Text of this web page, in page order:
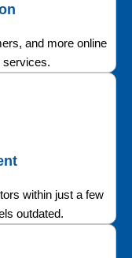
and more online
services.
within just a few
outdated.